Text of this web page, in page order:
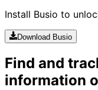
Install Busio to
Download Busio
Find and
information